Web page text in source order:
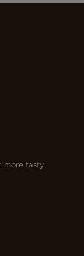
more tasty